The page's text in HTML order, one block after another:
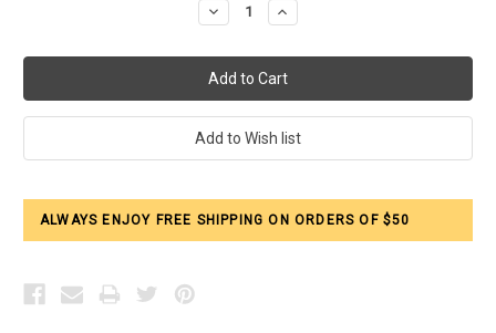
Decrease
Quantity:
Increase
Quantity:
ALWAYS ENJOY FREE SHIPPING ON ORDERS OF $50